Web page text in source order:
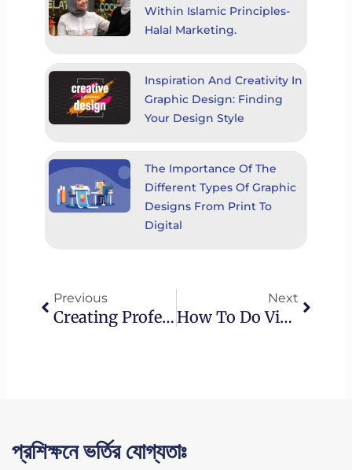
Within Islamic Principles-
Halal Marketing.
Inspiration And Creativity In
Graphic Design: Finding
Your Design Style
The Importance Of The
Different Types Of Graphic
Designs From Print To
Digital
Previous
Creating Professional Videos: Essential Video Editing Tips For Businesses.
Next
How To Do Video Editing For YouTube: Best Practices And Optimization Strategies
প্রশিক্ষনে ভর্তির যোগ্যতাঃ